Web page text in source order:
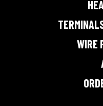
WIRE